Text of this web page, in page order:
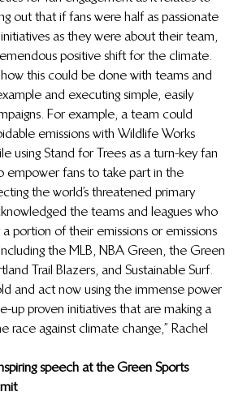
out that if fans were half as passionate
as they were about their team,
positive shift for the climate.
this could be done with teams and
and executing simple, easily
For example, a team could
emissions with Wildlife Works
using Stand for Trees as a turn-key fan
empower fans to take part in the
the world’s threatened primary
the teams and leagues who
portion of their emissions or emissions
the MLB, NBA Green, the Green
Trail Blazers, and Sustainable Surf.
and act now using the immense power
up proven initiatives that are making a
race against climate change,” Rachel
speech at the Green Sports